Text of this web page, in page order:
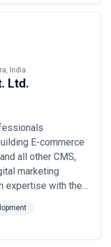
India
Ltd.
E-commerce
all other CMS,
marketing
expertise with the
the unique
digital
AI for